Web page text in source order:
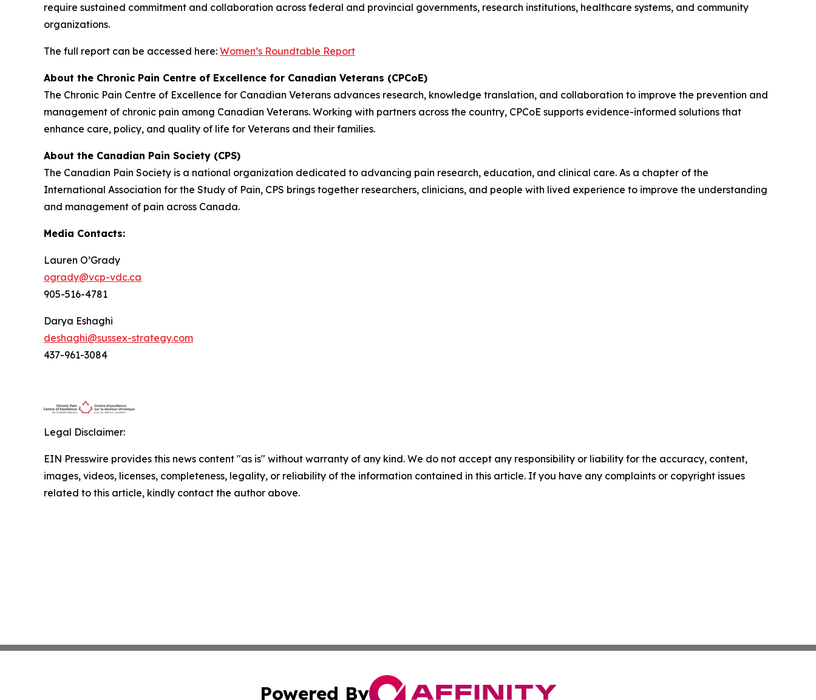
require sustained commitment and collaboration across federal and provincial governments, research institutions, healthcare systems, and community
organizations.
The full report can be accessed here: Women’s Roundtable Report
About the Chronic Pain Centre of Excellence for Canadian Veterans (CPCoE)
The Chronic Pain Centre of Excellence for Canadian Veterans advances research, knowledge translation, and collaboration to improve the prevention and
management of chronic pain among Canadian Veterans. Working with partners across the country, CPCoE supports evidence-informed solutions that
enhance care, policy, and quality of life for Veterans and their families.
About the Canadian Pain Society (CPS)
The Canadian Pain Society is a national organization dedicated to advancing pain research, education, and clinical care. As a chapter of the
International Association for the Study of Pain, CPS brings together researchers, clinicians, and people with lived experience to improve the understanding
and management of pain across Canada.
Media Contacts:
Lauren O’Grady
ogrady@vcp-vdc.ca
905-516-4781
Darya Eshaghi
deshaghi@sussex-strategy.com
437-961-3084
Legal Disclaimer:
EIN Presswire provides this news content "as is" without warranty of any kind. We do not accept any responsibility or liability for the accuracy, content,
images, videos, licenses, completeness, legality, or reliability of the information contained in this article. If you have any complaints or copyright issues
related to this article, kindly contact the author above.
Powered By